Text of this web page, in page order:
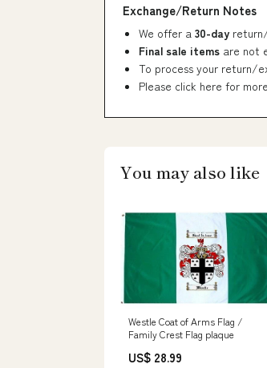
Exchange/Return Notes
We offer a 30-day
Final sale items are not
To process your return/
Please click here for
You may also like
Westle Coat of Arms Flag /
Family Crest Flag plaque
US$ 28.99